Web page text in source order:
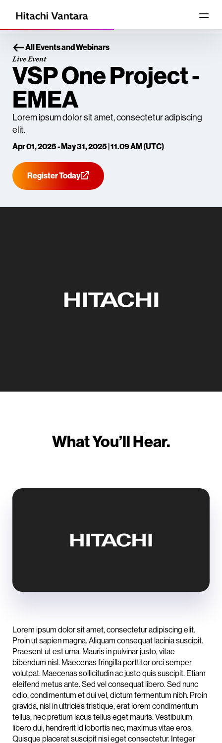
All Events and Webinars
Live Event
VSP One Project -
EMEA
Lorem ipsum dolor sit amet, consectetur adipiscing
elit.
Apr 01, 2025 - May 31, 2025 | 11.09 AM (UTC)
Register Today
What You’ll Hear.
Lorem ipsum dolor sit amet, consectetur adipiscing elit.
Proin ut sapien magna. Aliquam consequat lacinia suscipit.
Praesent ut est urna. Mauris in pulvinar justo, vitae
bibendum nisl. Maecenas fringilla porttitor orci semper
volutpat. Maecenas sollicitudin ac justo quis suscipit. Etiam
eleifend metus ante. Sed vel consequat libero. Sed nunc
odio, condimentum et dui vel, dictum fermentum nibh. Proin
gravida, nisl in ultricies tristique, erat lorem condimentum
tellus, nec pretium lacus tellus eget mauris. Vestibulum
libero dui, hendrerit id lobortis nec, maximus vitae eros.
Quisque placerat suscipit nisi eget consectetur. Integer